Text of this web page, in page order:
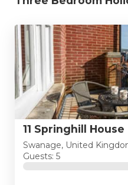
11 Springhill House
Swanage, United
Guests: 5